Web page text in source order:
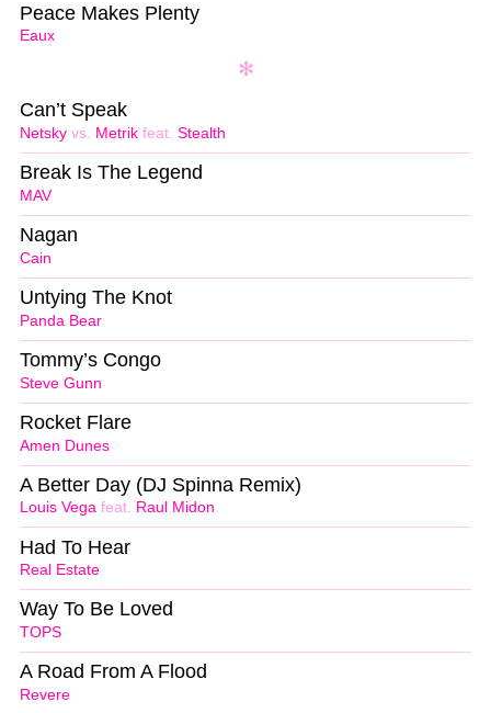
Eaux
Peace Makes Plenty
Netsky vs. Metrik feat. Stealth
Can’t Speak
MAV
Break Is The Legend
Cain
Nagan
Panda Bear
Untying The Knot
Steve Gunn
Tommy’s Congo
Amen Dunes
Rocket Flare
Louis Vega feat. Raul Midon
A Better Day (DJ Spinna Remix)
Real Estate
Had To Hear
TOPS
Way To Be Loved
Revere
A Road From A Flood